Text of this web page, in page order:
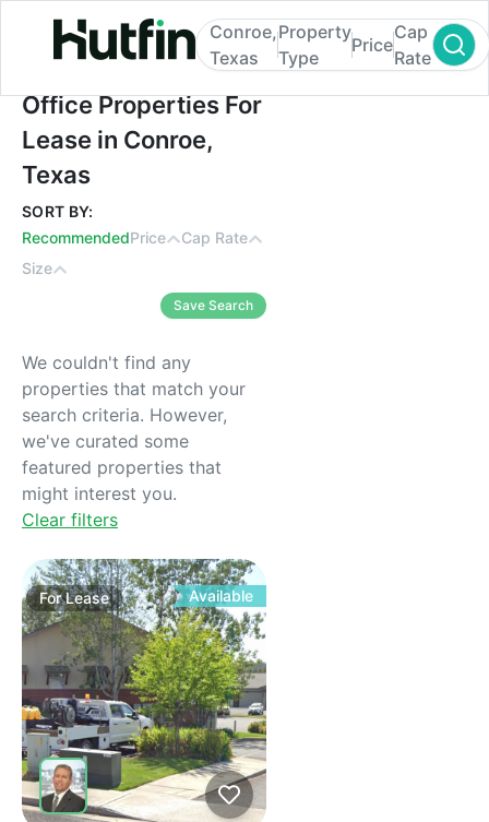
Office Properties For Lease in Conroe,
Conroe,
Texas
Property
Type
Price
Cap
Rate
Office Properties For
Lease in Conroe,
Texas
SORT BY:
RecommendedPrice
Cap Rate
Size
Save Search
We couldn't find any
properties that match your
search criteria. However,
we've curated some
featured properties that
might interest you.
Clear filters
ForLease Available